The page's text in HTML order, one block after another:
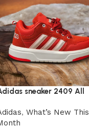
sneaker 2409 All
, What’s New This